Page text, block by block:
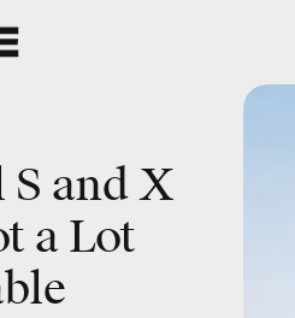
S and X
a Lot